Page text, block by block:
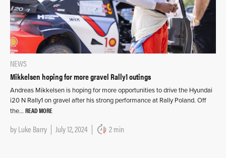
NEWS
Mikkelsen hoping for more gravel Rally1 outings
Andreas Mikkelsen is hoping for more opportunities to drive the Hyundai
i20 N Rally1 on gravel after his strong performance at Rally Poland. Off
the… READ MORE
byLuke Barry July 12, 2024 2 min